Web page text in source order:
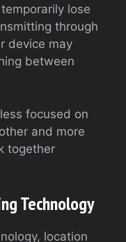
lose
through
device may
between
focused on
and more
together
Technology
location